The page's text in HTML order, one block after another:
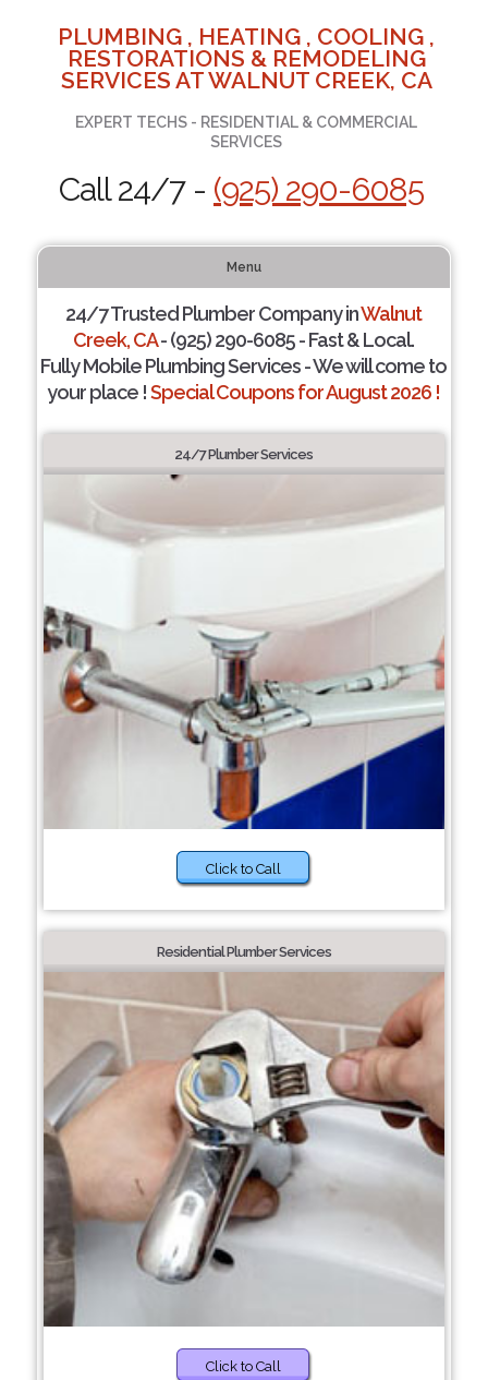
PLUMBING , HEATING , COOLING ,
RESTORATIONS & REMODELING
SERVICES AT WALNUT CREEK, CA
EXPERT TECHS - RESIDENTIAL & COMMERCIAL
SERVICES
Call 24/7 - (925) 290-6085
Menu
24/7 Trusted Plumber Company inWalnut
Creek, CA- (925) 290-6085 - Fast & Local.
Fully Mobile Plumbing Services - We will come to
your place !Special Coupons for August 2026 !
24/7 Plumber Services
Click to Call
Residential Plumber Services
Click to Call